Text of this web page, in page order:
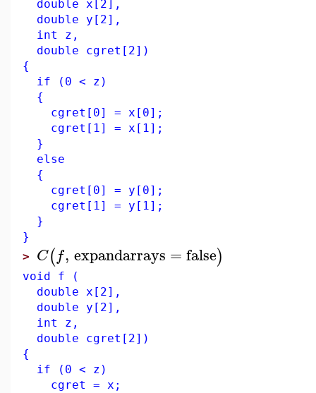
double x[2],
double y[2],
int z,
double cgret[2])
{
if (0 < z)
{
cgret[0] = x[0];
cgret[1] = x[1];
}
else
{
cgret[0] = y[0];
cgret[1] = y[1];
}
}
> C(f, expandarrays = false)
void f (
double x[2],
double y[2],
int z,
double cgret[2])
{
if (0 < z)
cgret = x;